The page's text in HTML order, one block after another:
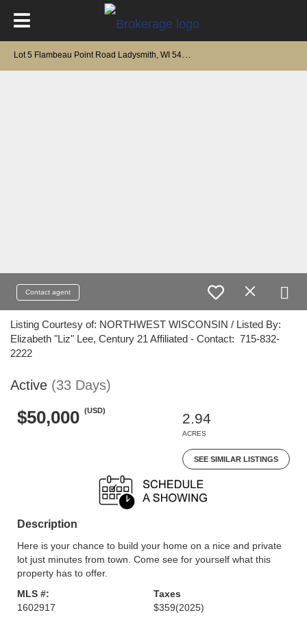
Contact agent
Listing Courtesy of: NORTHWEST WISCONSIN / Listed By:
Elizabeth "Liz" Lee, Century 21 Affiliated - Contact: 715-832-
2222
Active (33 Days)
$50,000 (USD)
2.94
ACRES
SEE SIMILAR LISTINGS
Description
Here is your chance to build your home on a nice and private
lot just minutes from town. Come see for yourself what this
property has to offer.
MLS #:
1602917
Taxes
$359(2025)